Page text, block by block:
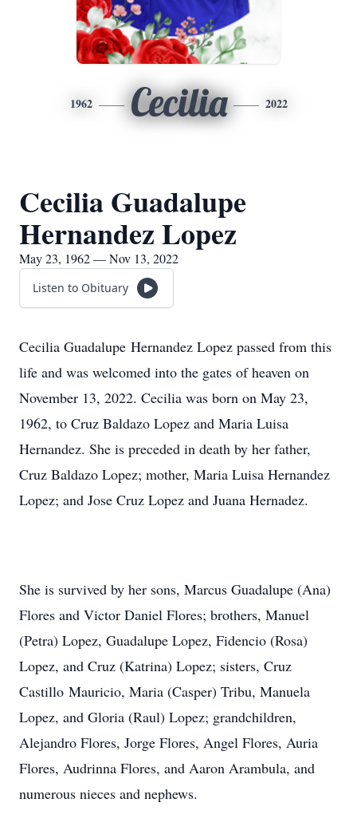
1962 Cecilia 2022
Cecilia Guadalupe
Hernandez Lopez
May 23, 1962 — Nov 13, 2022
Listen to Obituary
Cecilia Guadalupe Hernandez Lopez passed from this
life and was welcomed into the gates of heaven on
November 13, 2022. Cecilia was born on May 23,
1962, to Cruz Baldazo Lopez and Maria Luisa
Hernandez. She is preceded in death by her father,
Cruz Baldazo Lopez; mother, Maria Luisa Hernandez
Lopez; and Jose Cruz Lopez and Juana Hernadez.
She is survived by her sons, Marcus Guadalupe (Ana)
Flores and Victor Daniel Flores; brothers, Manuel
(Petra) Lopez, Guadalupe Lopez, Fidencio (Rosa)
Lopez, and Cruz (Katrina) Lopez; sisters, Cruz
Castillo Mauricio, Maria (Casper) Tribu, Manuela
Lopez, and Gloria (Raul) Lopez; grandchildren,
Alejandro Flores, Jorge Flores, Angel Flores, Auria
Flores, Audrinna Flores, and Aaron Arambula, and
numerous nieces and nephews.